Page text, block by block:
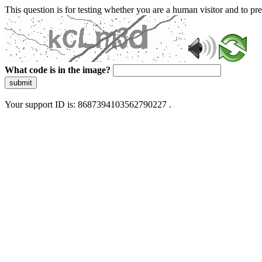
This question is for testing whether you are a human visitor and to
What code is in the image?
submit
Your support ID is: 8687394103562790227 .